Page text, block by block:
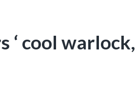
‘ cool warlock,